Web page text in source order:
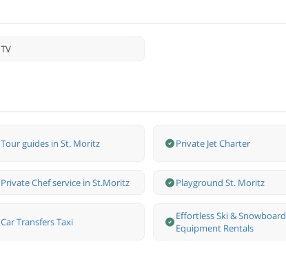
TV
Tour guides in St. Moritz Private Jet Charter
Private Chef service in St.Moritz Playground St. Moritz
Car Transfers Taxi
Effortless Ski & Snowboard
Equipment Rentals